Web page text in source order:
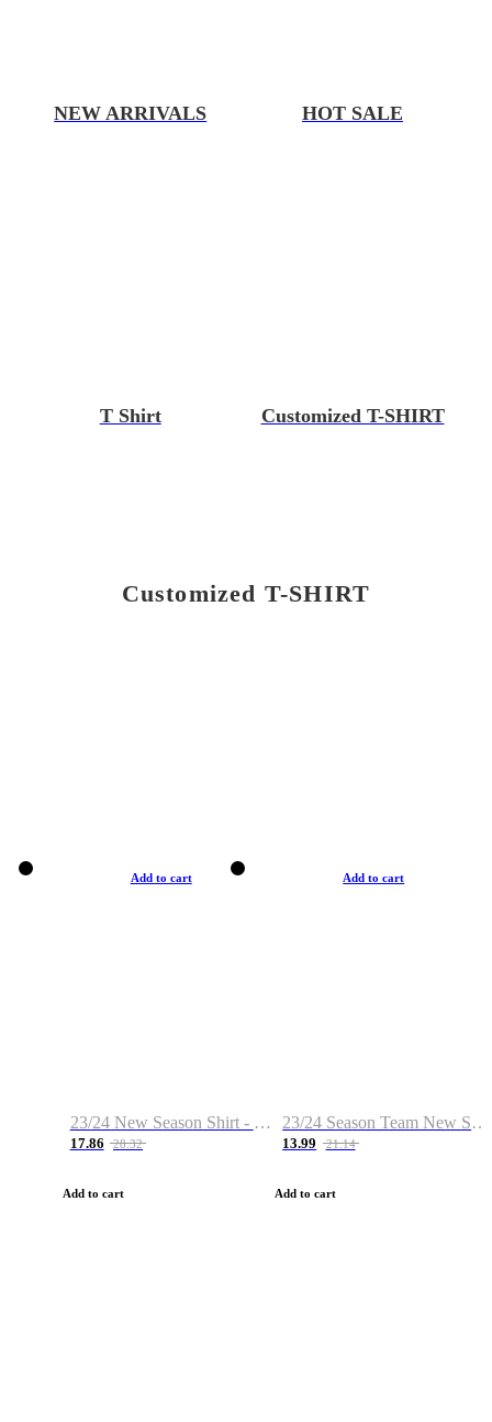
NEW ARRIVALS HOT SALE
T Shirt Customized T-SHIRT
Customized T-SHIRT
Add to cart
23/24 New Season Shirt - Custom Name & Number
17.86 28.32
Add to cart
Add to cart
23/24 Season Team New Shirt -Size S-2XL
13.99 21.14
Add to cart